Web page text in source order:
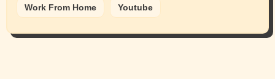
Work From Home Youtube